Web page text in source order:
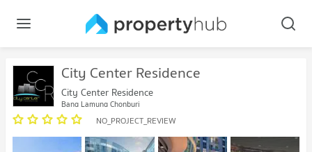
City Center Residence
City Center Residence
Bang Lamung Chonburi
NO_PROJECT_REVIEW